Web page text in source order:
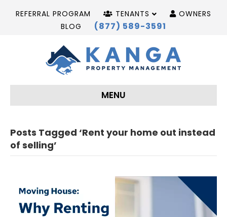
REFERRAL PROGRAM TENANTS
OWNERS
BLOG
(877) 589-3591
MENU
Posts Tagged ‘Rent your home out instead
of selling’